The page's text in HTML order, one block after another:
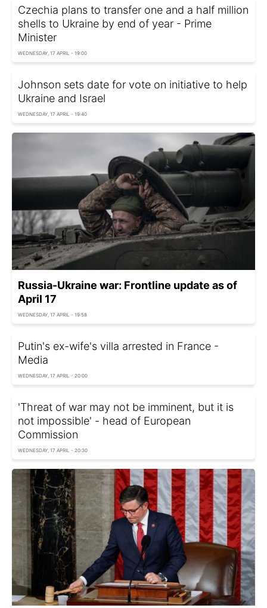
Czechia plans to transfer one and a half million
shells to Ukraine by end of year - Prime
Minister
WEDNESDAY, 17 APRIL - 19:00
Johnson sets date for vote on initiative to help
Ukraine and Israel
WEDNESDAY, 17 APRIL - 19:40
Russia-Ukraine war: Frontline update as of
April 17
WEDNESDAY, 17 APRIL - 19:58
Putin's ex-wife's villa arrested in France -
Media
WEDNESDAY, 17 APRIL - 20:00
'Threat of war may not be imminent, but it is
not impossible' - head of European
Commission
WEDNESDAY, 17 APRIL - 20:30